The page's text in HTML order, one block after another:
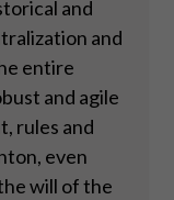
and
and
entire
and agile
rules and
even
will of the